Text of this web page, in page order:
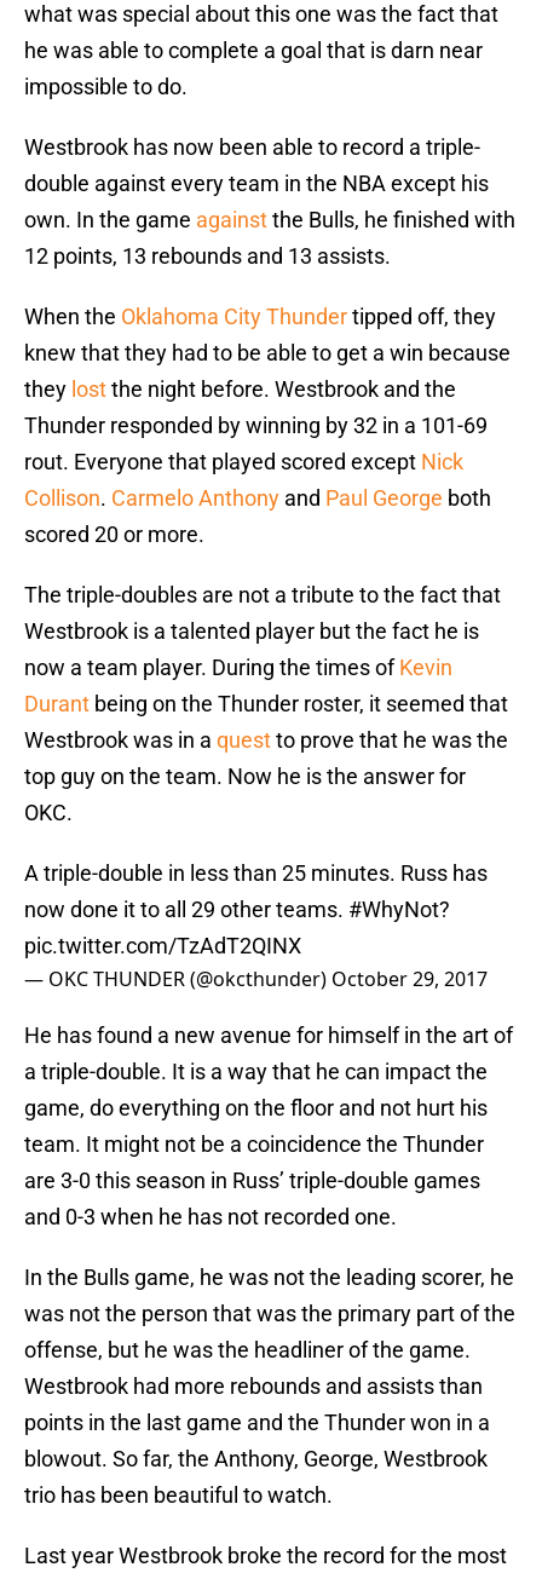
what was special about this one was the fact that
he was able to complete a goal that is darn near
impossible to do.
Westbrook has now been able to record a triple-
double against every team in the NBA except his
own. In the game againstthe Bulls, he finished with
12 points, 13 rebounds and 13 assists.
When the Oklahoma City Thundertipped off, they
knew that they had to be able to get a win because
they lostthe night before. Westbrook and the
Thunder responded by winning by 32 in a 101-69
rout. Everyone that played scored except Nick
Collison. Carmelo Anthony and Paul George both
scored 20 or more.
The triple-doubles are not a tribute to the fact that
Westbrook is a talented player but the fact he is
now a team player. During the times ofKevin
Durant being on the Thunder roster, it seemed that
Westbrook was in a questto prove that he was the
top guy on the team. Now he is the answer for
OKC.
A triple-double in less than 25 minutes. Russ has
now done it to all 29 other teams. #WhyNot?
pic.twitter.com/TzAdT2QINX
— OKC THUNDER (@okcthunder) October 29, 2017
He has found a new avenue for himself in the art of
a triple-double. It is a way that he can impact the
game, do everything on the floor and not hurt his
team. It might not be a coincidence the Thunder
are 3-0 this season in Russ’ triple-double games
and 0-3 when he has not recorded one.
In the Bulls game, he was not the leading scorer, he
was not the person that was the primary part of the
offense, but he was the headliner of the game.
Westbrook had more rebounds and assists than
points in the last game and the Thunder won in a
blowout. So far, the Anthony, George, Westbrook
trio has been beautiful to watch.
Last year Westbrook broke the record for the most